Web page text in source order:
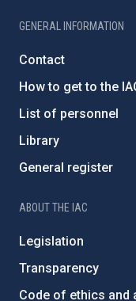
GENERAL INFORMATION
Contact
How to get to the
List of personnel
Library
General register
ABOUT THE IAC
Legislation
Transparency
Code of ethics and